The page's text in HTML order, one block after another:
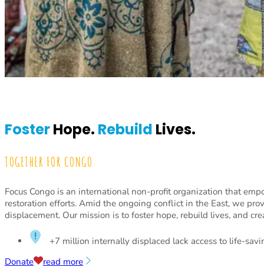
FosterHope. Rebuild Lives.
TOGETHER FOR CONGO
Focus Congo is an international non-profit organization that
restoration efforts. Amid the ongoing conflict in the East, we
displacement. Our mission is to foster hope, rebuild lives, and
+7 million internally displaced lack access to life-
Donate
read more